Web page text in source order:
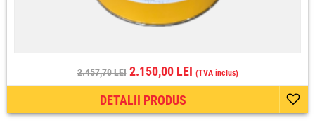
2.457,70 LEI2.150,00 LEI (TVA inclus)
DETALII PRODUS